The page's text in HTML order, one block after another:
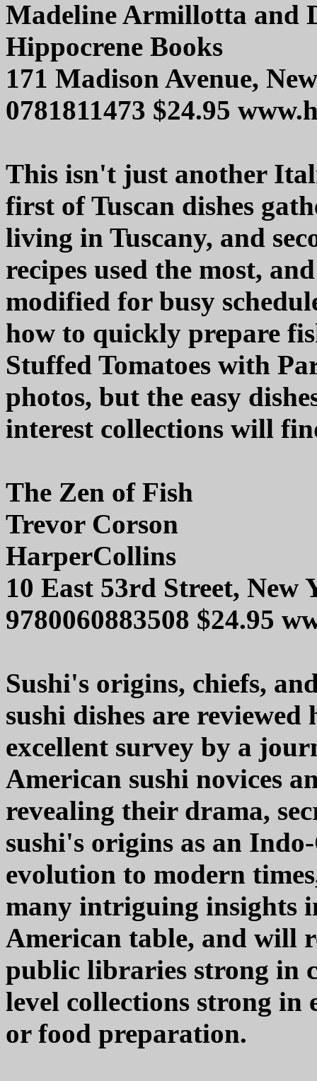
Madeline Armillotta and
Hippocrene Books
171 Madison Avenue,
0781811473 $24.95
This isn't just another
first of Tuscan dishes
living in Tuscany, and
recipes used the most,
modified for busy
how to quickly prepare
Stuffed Tomatoes with
photos, but the easy
interest collections will
The Zen of Fish
Trevor Corson
HarperCollins
10 East 53rd Street, New
9780060883508 $24.95
Sushi's origins, chiefs,
sushi dishes are
excellent survey by a
American sushi novices
revealing their drama,
sushi's origins as an
evolution to modern
many intriguing insights
American table, and will
public libraries strong in
level collections strong
or food preparation.